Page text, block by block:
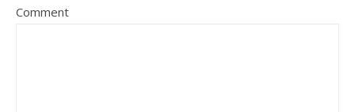
Comment